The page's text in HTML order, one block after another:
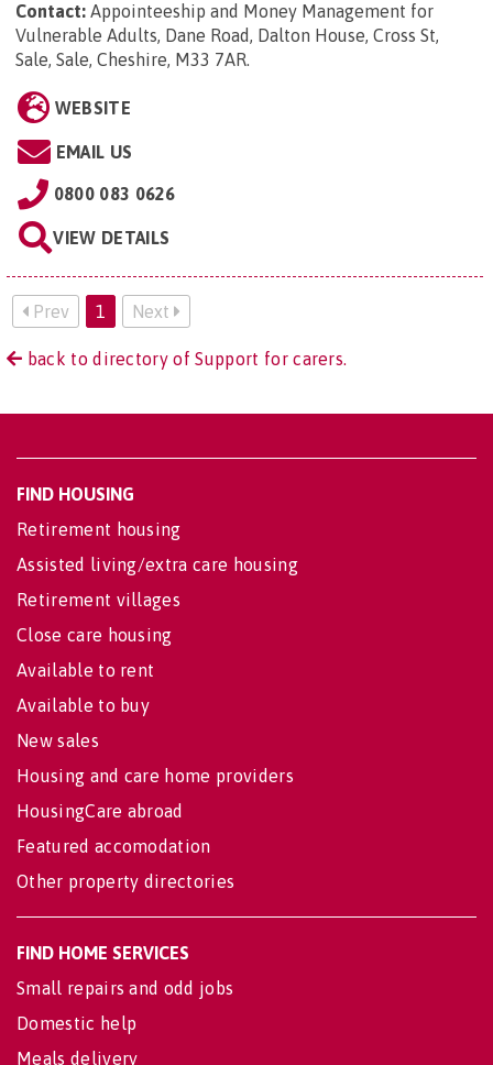
Contact: Appointeeship and Money Management for
Vulnerable Adults, Dane Road, Dalton House, Cross St,
Sale, Sale, Cheshire, M33 7AR.
WEBSITE
EMAIL US
0800 083 0626
VIEW DETAILS
Prev 1 Next
back to directory of Support for carers.
FIND HOUSING
Retirement housing
Assisted living/extra care housing
Retirement villages
Close care housing
Available to rent
Available to buy
New sales
Housing and care home providers
HousingCare abroad
Featured accomodation
Other property directories
FIND HOME SERVICES
Small repairs and odd jobs
Domestic help
Meals delivery